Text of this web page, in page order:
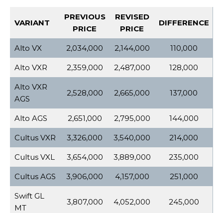
VARIANT
PREVIOUS
PRICE
REVISED
PRICE
DIFFERENCE
Alto VX 2,034,000 2,144,000 110,000
Alto VXR 2,359,000 2,487,000 128,000
Alto VXR
AGS
2,528,000 2,665,000 137,000
Alto AGS 2,651,000 2,795,000 144,000
Cultus VXR 3,326,000 3,540,000 214,000
Cultus VXL 3,654,000 3,889,000 235,000
Cultus AGS 3,906,000 4,157,000 251,000
Swift GL
MT
3,807,000 4,052,000 245,000